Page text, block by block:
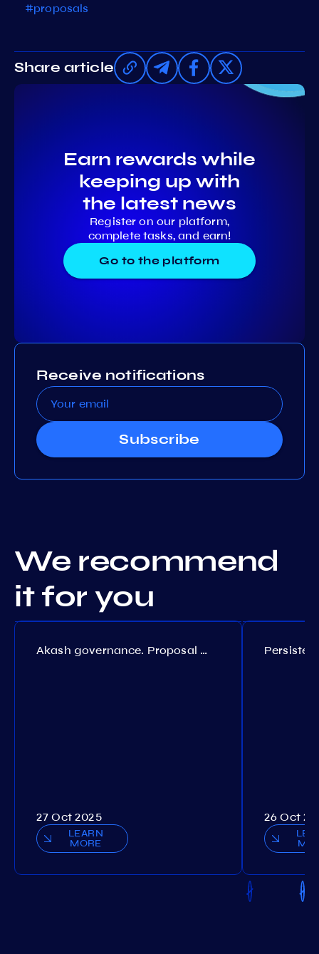
#proposals
Share article
Earn rewards while
keeping up with
the latest news
Register on our platform,
complete tasks, and earn!
Go to the platform
Receive notifications
Subscribe
We recommend
it for you
Akash governance. Proposal №308
27 Oct 2025
LEARN
MORE
26 Oct